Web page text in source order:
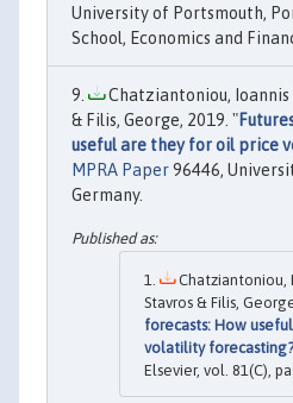
University of Portsmouth,
School, Economics and
Chatziantoniou, Ioannis
& Filis, George, 2019. "
useful are they for oil price
MPRA Paper96446,
Germany.
Chatziantoniou,
Stavros & Filis,
forecasts: How
volatility forecasting?
Elsevier, vol. 81(C),